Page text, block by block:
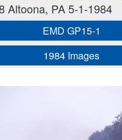
Altoona, PA 5-1-1984
EMD GP15-1
1984 Images